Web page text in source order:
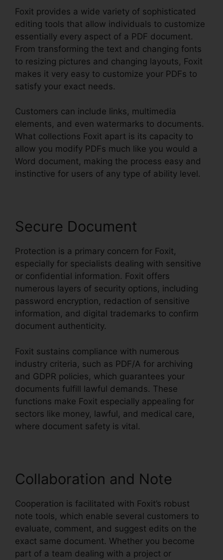
Foxit provides a wide variety of sophisticated
editing tools that allow individuals to customize
essentially every aspect of a PDF document.
From transforming the text and changing fonts
to resizing pictures and changing layouts, Foxit
makes it very easy to customize your PDFs to
satisfy your exact needs.
Customers can include links, multimedia
elements, and even watermarks to documents.
What collections Foxit apart is its capacity to
allow you modify PDFs much like you would a
Word document, making the process easy and
instinctive for users of any type of ability level.
Secure Document
Protection is a primary concern for Foxit,
especially for specialists dealing with sensitive
or confidential information. Foxit offers
numerous layers of security options, including
password encryption, redaction of sensitive
information, and digital trademarks to confirm
document authenticity.
Foxit sustains compliance with numerous
industry criteria, such as PDF/A for archiving
and GDPR policies, which guarantees your
documents fulfill lawful demands. These
functions make Foxit especially appealing for
sectors like money, lawful, and medical care,
where document safety is vital.
Collaboration and Note
Cooperation is facilitated with Foxit’s robust
note tools, which enable several customers to
evaluate, comment, and suggest edits on the
exact same document. Whether you become
part of a team dealing with a project or